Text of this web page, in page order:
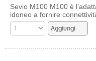
Sevio M100 M100 è
idoneo a fornire